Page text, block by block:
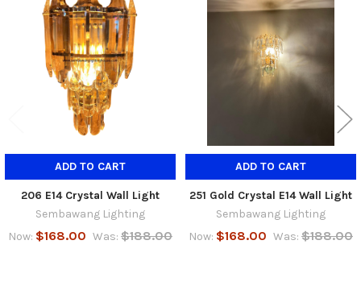
Related
Products
ADD TO CART
206 E14 Crystal Wall Light
Sembawang Lighting
Now: $168.00 Was: $188.00
ADD TO CART
251 Gold Crystal E14 Wall Light
Sembawang Lighting
Now: $168.00 Was: $188.00